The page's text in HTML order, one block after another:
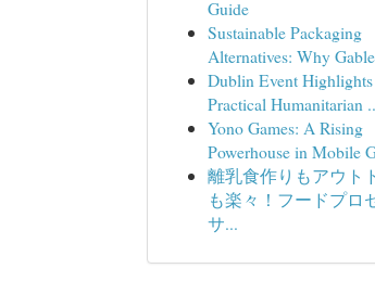
Guide
Sustainable Packaging
Alternatives: Why
Dublin Event Highlights
Practical Humanitarian
Yono Games: A Rising
Powerhouse in Mobile
離乳食作りもアウト
も楽々！フードプロ
サ...